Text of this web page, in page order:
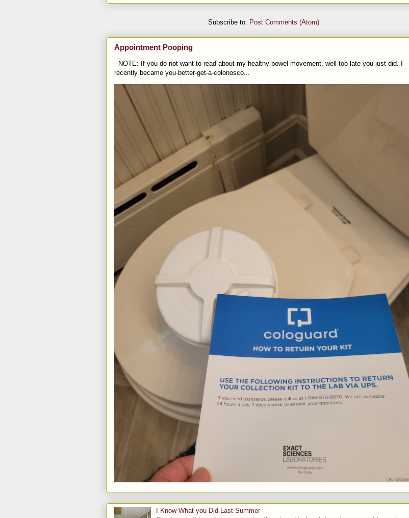
Subscribe to: Post Comments (Atom)
Appointment Pooping
NOTE: If you do not want to read about my healthy bowel movement, well too late you just did. I
recently became you-better-get-a-colonosco...
I Know What you Did Last Summer